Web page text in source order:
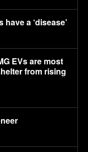
a ‘disease’
EVs are most
from rising